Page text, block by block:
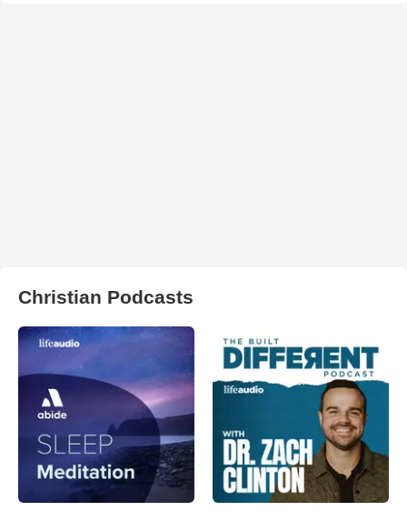
Christian Podcasts